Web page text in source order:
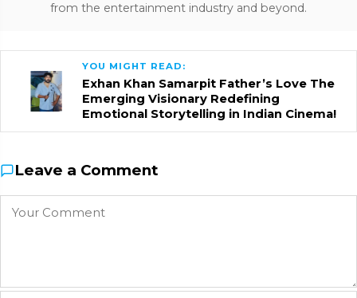
from the entertainment industry and beyond.
YOU MIGHT READ:
Exhan Khan Samarpit Father’s Love The
Emerging Visionary Redefining
Emotional Storytelling in Indian Cinema!
Leave a Comment